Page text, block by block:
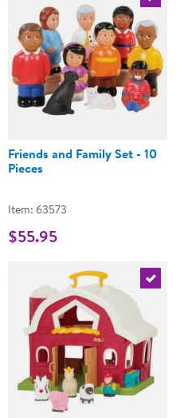
the current product Select
Friends and Family Set - 10
Pieces
Item: 63573
$55.95
the current product